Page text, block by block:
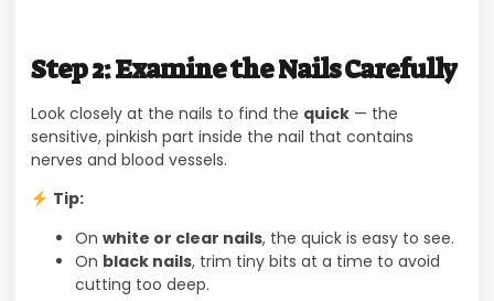
Step 2: Examine the Nails Carefully
Look closely at the nails to find the quick — the
sensitive, pinkish part inside the nail that contains
nerves and blood vessels.
Tip:
On white or clear nails, the quick is easy to see.
On black nails, trim tiny bits at a time to avoid
cutting too deep.